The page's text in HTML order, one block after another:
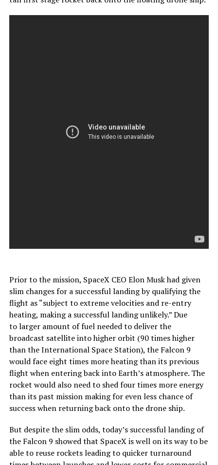
Prior to the mission, SpaceX CEO Elon Musk had given
slim changes for a successful landing by qualifying the
flight as “subject to extreme velocities and re-entry
heating, making a successful landing unlikely.” Due
to larger amount of fuel needed to deliver the
broadcast satellite into higher orbit (90 times higher
than the International Space Station), the Falcon 9
would face eight times more heating than its previous
flight when entering back into Earth’s atmosphere. The
rocket would also need to shed four times more energy
than its past mission making for even less chance of
success when returning back onto the drone ship.
But despite the slim odds, today’s successful landing of
the Falcon 9 showed that SpaceX is well on its way to be
able to reuse rockets leading to quicker turnaround